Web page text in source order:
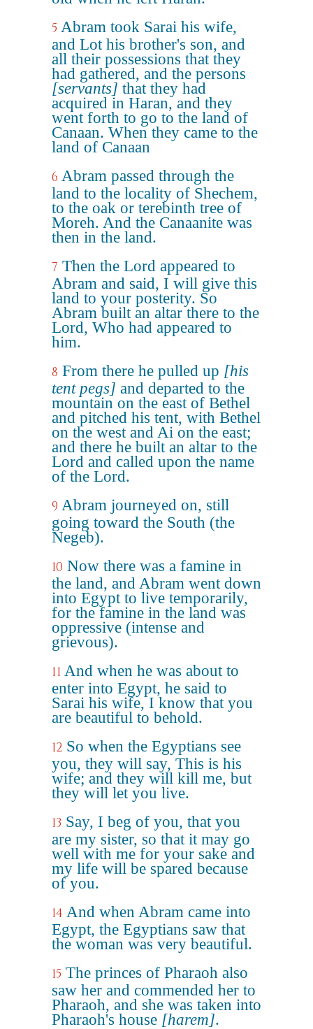
5 Abram took Sarai his wife,
and Lot his brother's son, and
all their possessions that they
had gathered, and the persons
[servants] that they had
acquired in Haran, and they
went forth to go to the land of
Canaan. When they came to the
land of Canaan
6 Abram passed through the
land to the locality of Shechem,
to the oak or terebinth tree of
Moreh. And the Canaanite was
then in the land.
7 Then the Lord appeared to
Abram and said, I will give this
land to your posterity. So
Abram built an altar there to the
Lord, Who had appeared to
him.
8 From there he pulled up [his
tent pegs] and departed to the
mountain on the east of Bethel
and pitched his tent, with Bethel
on the west and Ai on the east;
and there he built an altar to the
Lord and called upon the name
of the Lord.
9 Abram journeyed on, still
going toward the South (the
Negeb).
10 Now there was a famine in
the land, and Abram went down
into Egypt to live temporarily,
for the famine in the land was
oppressive (intense and
grievous).
11 And when he was about to
enter into Egypt, he said to
Sarai his wife, I know that you
are beautiful to behold.
12 So when the Egyptians see
you, they will say, This is his
wife; and they will kill me, but
they will let you live.
13 Say, I beg of you, that you
are my sister, so that it may go
well with me for your sake and
my life will be spared because
of you.
14 And when Abram came into
Egypt, the Egyptians saw that
the woman was very beautiful.
15 The princes of Pharaoh also
saw her and commended her to
Pharaoh, and she was taken into
Pharaoh's house [harem].